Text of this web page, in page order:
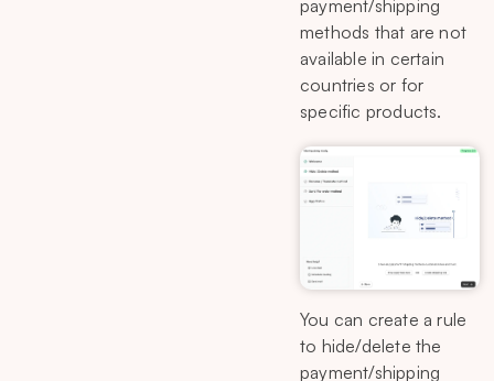
payment/shipping
methods that are not
available in certain
countries or for
specific products.
You can create a rule
to hide/delete the
payment/shipping